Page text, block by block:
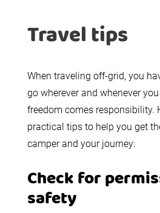
Travel tips
When traveling off-grid, you
go wherever and whenever
freedom comes responsibility.
practical tips to help you get
camper and your journey:
Check for
safety